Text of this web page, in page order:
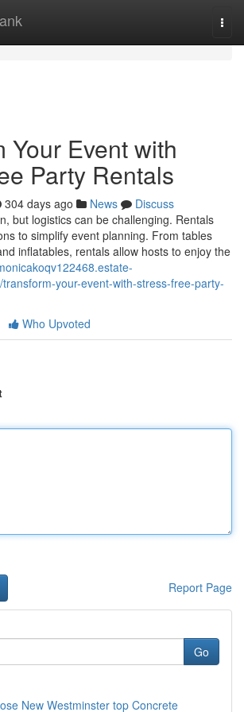
Your Event with
Party Rentals
304 days ago News
Discuss
but logistics can be challenging. Rentals
to simplify event planning. From tables
inflatables, rentals allow hosts to enjoy the
your-event-with-stress-free-party-
Who Upvoted
Report Page
Go
New Westminster top Concrete